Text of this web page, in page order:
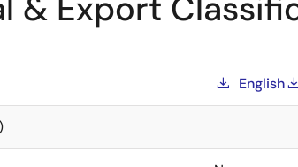
& Export
English